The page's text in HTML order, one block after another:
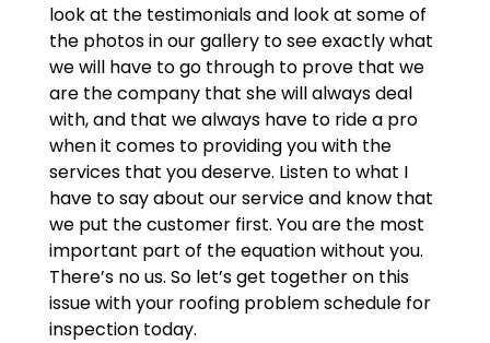
look at the testimonials and look at some of
the photos in our gallery to see exactly what
we will have to go through to prove that we
are the company that she will always deal
with, and that we always have to ride a pro
when it comes to providing you with the
services that you deserve. Listen to what I
have to say about our service and know that
we put the customer first. You are the most
important part of the equation without you.
There’s no us. So let’s get together on this
issue with your roofing problem schedule for
inspection today.